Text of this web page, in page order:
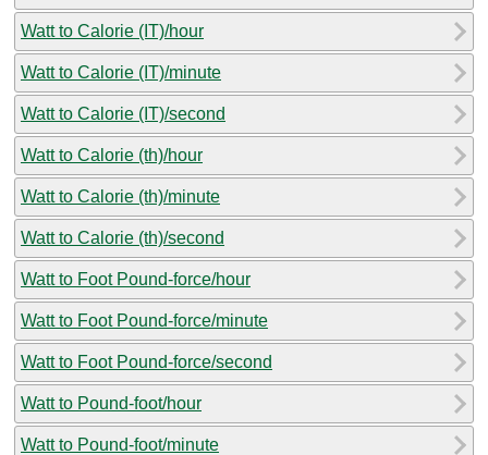
Watt to Calorie (IT)/hour
Watt to Calorie (IT)/minute
Watt to Calorie (IT)/second
Watt to Calorie (th)/hour
Watt to Calorie (th)/minute
Watt to Calorie (th)/second
Watt to Foot Pound-force/hour
Watt to Foot Pound-force/minute
Watt to Foot Pound-force/second
Watt to Pound-foot/hour
Watt to Pound-foot/minute